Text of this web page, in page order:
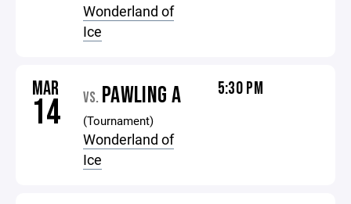
Wonderland of
Ice
MAR
14 VS. PAWLING A
(Tournament)
Wonderland of
Ice
5:30 PM